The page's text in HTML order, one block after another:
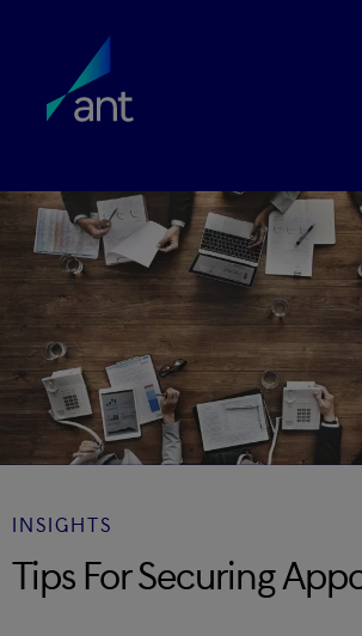
INSIGHTS
Tips For Securing